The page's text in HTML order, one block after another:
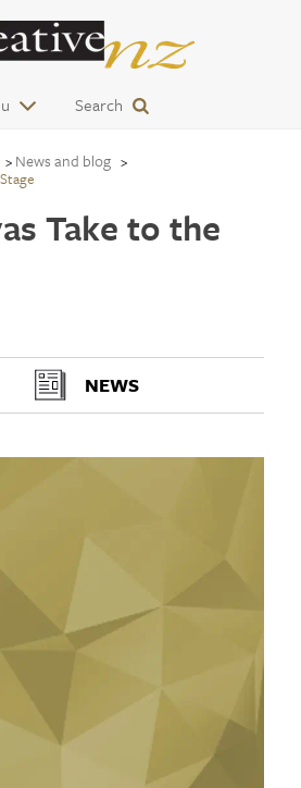
Search
News and blog
Take to the
NEWS